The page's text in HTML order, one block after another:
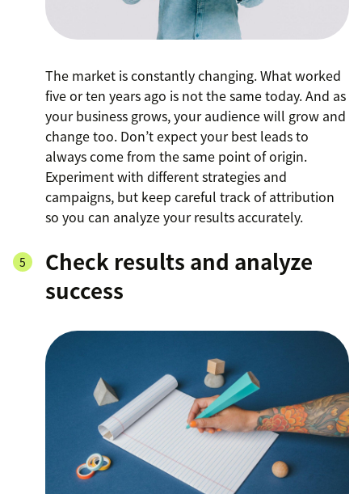
The market is constantly changing. What worked
five or ten years ago is not the same today. And as
your business grows, your audience will grow and
change too. Don’t expect your best leads to
always come from the same point of origin.
Experiment with different strategies and
campaigns, but keep careful track of attribution
so you can analyze your results accurately.
Check results and analyze
success